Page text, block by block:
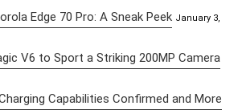
Edge 70 Pro: A Sneak Peek January 3,
V6 to Sport a Striking 200MP Camera
Capabilities Confirmed and More